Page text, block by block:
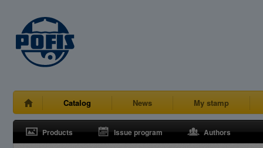
Catalog News My stamp
Products Issue program Authors